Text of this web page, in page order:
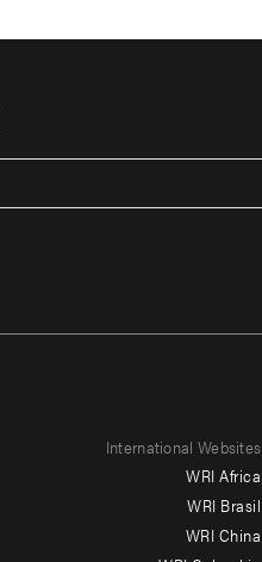
International Websites
WRI Africa
WRI Brasil
WRI China